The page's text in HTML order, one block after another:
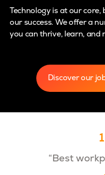
Technology is at our
our success. We offer a
you can thrive, learn, and
Discover our
“Best